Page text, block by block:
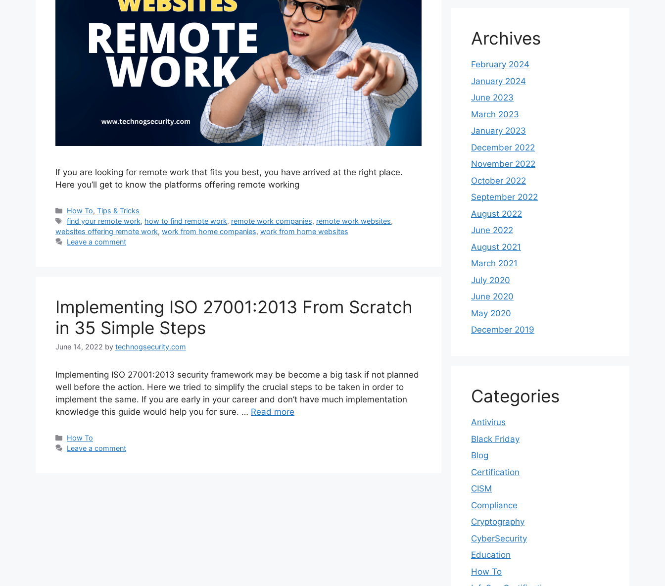
If you are looking for remote work that fits you best, you have arrived at the right place.
Here you’ll get to know the platforms offering remote working
Categories
How To,Tips & Tricks
Tags
find your remote work, how to find remote work, remote work companies, remote work websites,
websites offering remote work, work from home companies, work from home websites
Leave a comment
Implementing ISO 27001:2013 From Scratch
in 35 Simple Steps
June 14, 2022 by technogsecurity.com
Implementing ISO 27001:2013 security framework may be become a big task if not planned
well before the action. Here we tried to simplify the crucial steps to be taken in order to
implement the same. If you are early in your career and don’t have much implementation
knowledge this guide would help you for sure. … Read more
Categories
How To
Leave a comment
Archives
February 2024
January 2024
June 2023
March 2023
January 2023
December 2022
November 2022
October 2022
September 2022
August 2022
June 2022
August 2021
March 2021
July 2020
June 2020
May 2020
December 2019
Categories
Antivirus
Black Friday
Blog
Certification
CISM
Compliance
Cryptography
CyberSecurity
Education
How To